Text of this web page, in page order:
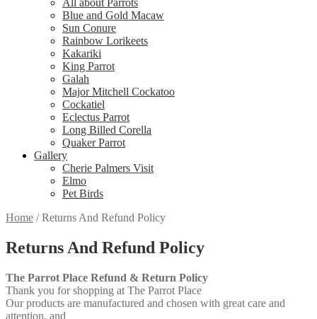
All about Parrots
Blue and Gold Macaw
Sun Conure
Rainbow Lorikeets
Kakariki
King Parrot
Galah
Major Mitchell Cockatoo
Cockatiel
Eclectus Parrot
Long Billed Corella
Quaker Parrot
Gallery
Cherie Palmers Visit
Elmo
Pet Birds
Home /Returns And Refund Policy
Returns And Refund Policy
The Parrot Place Refund & Return Policy
Thank you for shopping at The Parrot Place
Our products are manufactured and chosen with great care and
attention, and